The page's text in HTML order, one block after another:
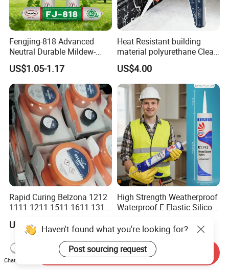
Fengjing-818 Advanced
Neutral Durable Mildew-
Resistant Ms Sausage
Sealant for Construction
US$1.05-1.17
Heat Resistant building
material polyurethane Clear
adhesive sealant Acetic
Multipurpose Glass
Weatherproof RTV acid
Silicone Sealant
US$4.00
Rapid Curing Belzona 1212
1111 1211 1511 1611 1311
US$2.20
High Strength Weatherproof
Waterproof E Elastic Silicon
and Doors
US$0.38-0.88
Haven't found what you're looking for?
Post sourcing request
Chat Now
Send Inquiry